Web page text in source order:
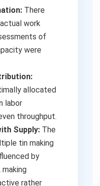
There
work
of
were
allocated
labor
throughput.
Supply: The
tin making
by
making
rather